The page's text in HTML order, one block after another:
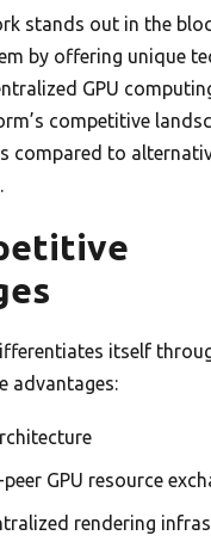
stands out in the
by offering unique
GPU
competitive
compared to
itself
advantages:
GPU resource
rendering